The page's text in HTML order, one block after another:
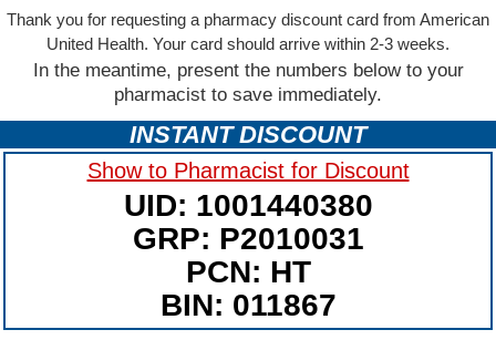
Thank you for requesting a pharmacy discount card from American
United Health. Your card should arrive within 2-3 weeks.
In the meantime, present the numbers below to your
pharmacist to save immediately.
INSTANT DISCOUNT
Show to Pharmacist for Discount
UID: 1001440380
GRP: P2010031
PCN: HT
BIN: 011867